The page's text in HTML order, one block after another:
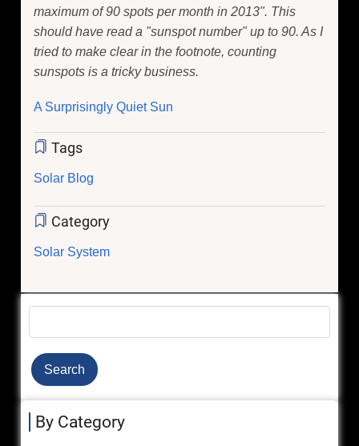
maximum of 90 spots per month in 2013". This
should have read a "sunspot number" up to 90. As I
tried to make clear in the footnote, counting
sunspots is a tricky business.
A Surprisingly Quiet Sun
Tags
Solar Blog
Category
Solar System
By Category